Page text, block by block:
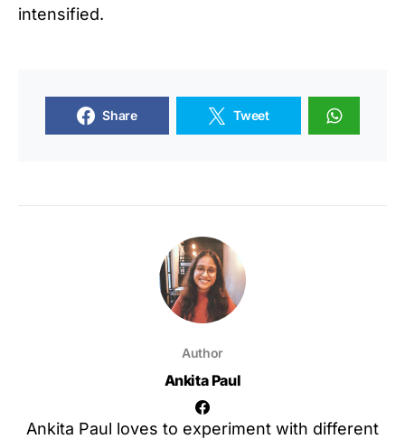
intensified.
Share Tweet
Author
Ankita Paul
Ankita Paul loves to experiment with different